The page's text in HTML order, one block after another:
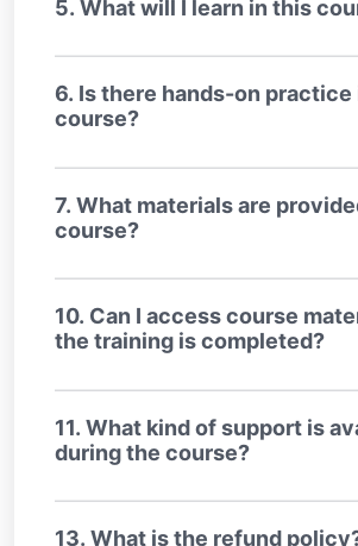
5. What will I learn in this
6. Is there hands-on practice
course?
7. What materials are
course?
10. Can I access course
the training is completed?
11. What kind of support is
during the course?
13. What is the refund